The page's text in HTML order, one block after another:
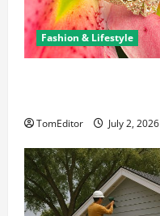
Fashion & Lifestyle
TomEditor July 2, 2026